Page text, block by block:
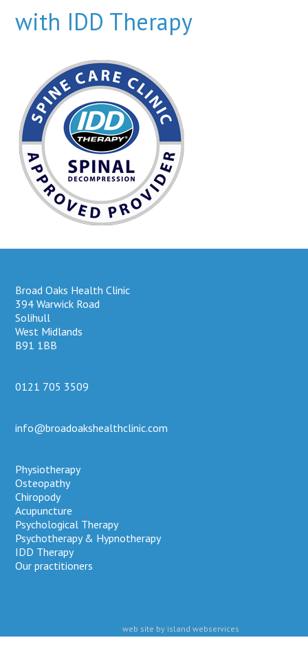
with IDD Therapy
Broad Oaks Health Clinic
394 Warwick Road
Solihull
West Midlands
B91 1BB
0121 705 3509
info@broadoakshealthclinic.com
Physiotherapy
Osteopathy
Chiropody
Acupuncture
Psychological Therapy
Psychotherapy & Hypnotherapy
IDD Therapy
Our practitioners
web site by island webservices